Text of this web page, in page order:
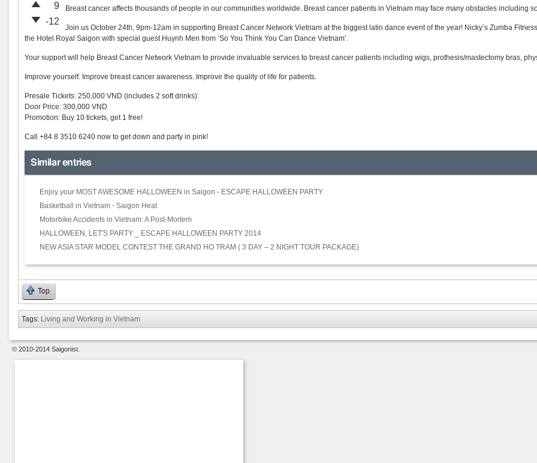
9
-12
Breast cancer affects thousands of people in our communities worldwide. Breast cancer patients in Vietnam may face many obstacles including
Join us October 24th, 9pm-12am in supporting Breast Cancer Network Vietnam at the biggest latin dance event of the year! Nicky’s Zumba
the Hotel Royal Saigon with special guest Huynh Men from ‘So You Think You Can Dance Vietnam’.
Your support will help Breast Cancer Network Vietnam to provide invaluable services to breast cancer patients including wigs, prothesis/mastectomy bras,
Improve yourself. Improve breast cancer awareness. Improve the quality of life for patients.
Presale Tickets: 250,000 VND (includes 2 soft drinks):
Door Price: 300,000 VND
Promotion: Buy 10 tickets, get 1 free!
Call +84 8 3510 6240 now to get down and party in pink!
Similar entries
Enjoy your MOST AWESOME HALLOWEEN in Saigon - ESCAPE HALLOWEEN PARTY
Basketball in Vietnam - Saigon Heat
Motorbike Accidents in Vietnam: A Post-Mortem
HALLOWEEN, LET'S PARTY _ ESCAPE HALLOWEEN PARTY 2014
NEW ASIA STAR MODEL CONTEST THE GRAND HO TRAM ( 3 DAY – 2 NIGHT TOUR PACKAGE)
Top
Tags: Living and Working in Vietnam
© 2010-2014 Saigonist.